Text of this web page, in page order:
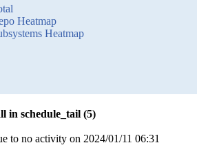
Heatmap
Heatmap
in schedule_tail (5)
to no activity on 2024/01/11 06:31